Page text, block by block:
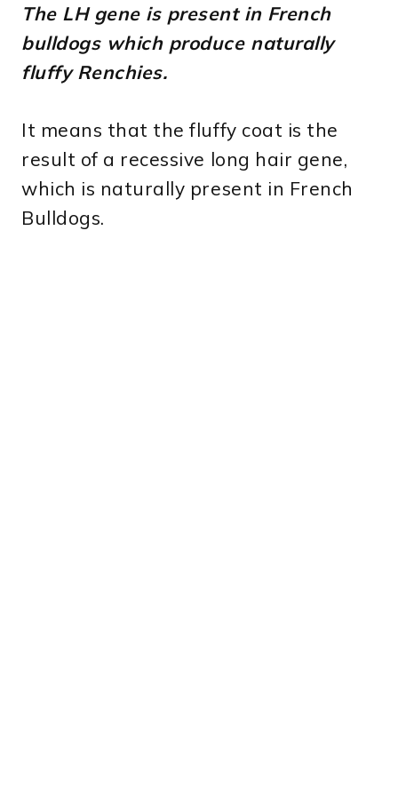
The LH gene is present in French
bulldogs which produce naturally
fluffy Renchies.
It means that the fluffy coat is the
result of a recessive long hair gene,
which is naturally present in French
Bulldogs.